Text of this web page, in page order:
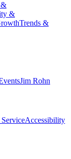
&
&
Trends &
Jim Rohn
Accessibility